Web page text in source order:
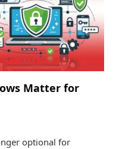
Matter for
optional for